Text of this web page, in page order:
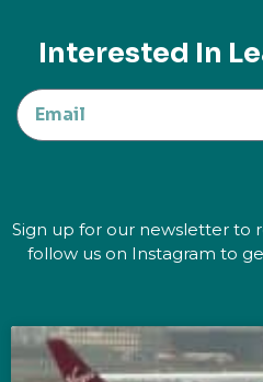
Interested In
Sign up for our newsletter to
follow us on Instagram to